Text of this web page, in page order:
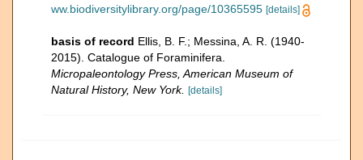
ww.biodiversitylibrary.org/page/10365595 [details]
basis of record Ellis, B. F.; Messina, A. R. (1940-
2015). Catalogue of Foraminifera.
Micropaleontology Press, American Museum of
Natural History, New York.
[details]